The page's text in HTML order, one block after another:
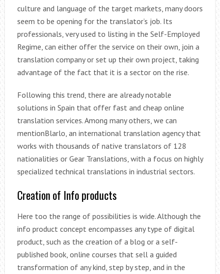
culture and language of the target markets, many doors
seem to be opening for the translator’s job. Its
professionals, very used to listing in the Self-Employed
Regime, can either offer the service on their own, join a
translation company or set up their own project, taking
advantage of the fact that it is a sector on the rise.
Following this trend, there are already notable
solutions in Spain that offer fast and cheap online
translation services. Among many others, we can
mentionBlarlo, an international translation agency that
works with thousands of native translators of 128
nationalities or Gear Translations, with a focus on highly
specialized technical translations in industrial sectors.
Creation of Info products
Here too the range of possibilities is wide. Although the
info product concept encompasses any type of digital
product, such as the creation of a blog or a self-
published book, online courses that sell a guided
transformation of any kind, step by step, and in the